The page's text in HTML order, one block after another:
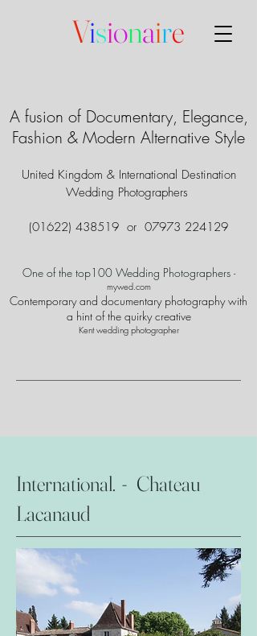
A fusion of Documentary, Elegance,
Fashion & Modern Alternative Style
United Kingdom & International Destination
Wedding Photographers
(01622) 438519 or 07973 224129
One of the top100 Wedding Photographers-
mywed.com
Contemporary and documentary photography with
a hint of the quirky creative
Kent wedding photographer
Visionaire
International. - Chateau
Lacanaud